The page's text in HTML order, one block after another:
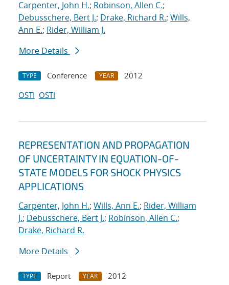
Carpenter, John H.; Robinson, Allen C.;
Debusschere, Bert J.; Drake, Richard R.; Wills,
Ann E.; Rider, William J.
More Details
TYPE Conference YEAR
2012
OSTI OSTI
REPRESENTATION AND PROPAGATION
OF UNCERTAINTY IN EQUATION-OF-
STATE MODELS FOR SHOCK PHYSICS
APPLICATIONS
Carpenter, John H.; Wills, Ann E.; Rider, William
J.; Debusschere, Bert J.; Robinson, Allen C.;
Drake, Richard R.
More Details
TYPE Report YEAR
2012